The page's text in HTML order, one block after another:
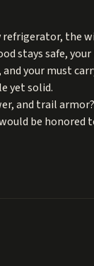
refrigerator, the
stays safe,
and your must
yet solid.
and trail
be honored